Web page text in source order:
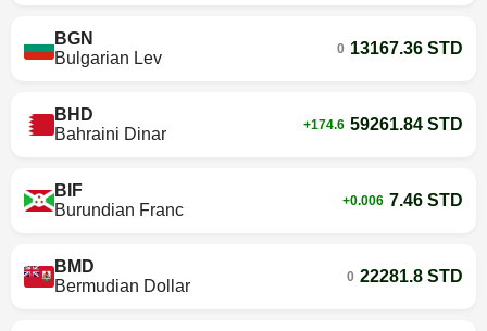
BGN
Bulgarian Lev
0 13167.36 STD
BHD
Bahraini Dinar
+174.6 59261.84 STD
BIF
Burundian Franc
+0.006 7.46 STD
BMD
Bermudian Dollar
0 22281.8 STD